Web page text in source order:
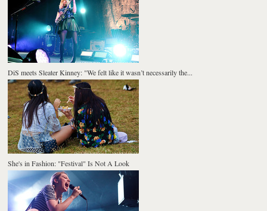
DiS meets Sleater Kinney: "We felt like it wasn’t necessarily the...
She's in Fashion: "Festival" Is Not A Look